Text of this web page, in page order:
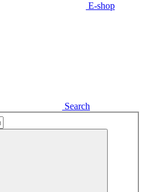
E-shop
Search